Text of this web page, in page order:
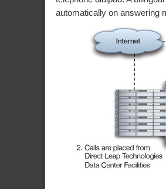
automatically on answering